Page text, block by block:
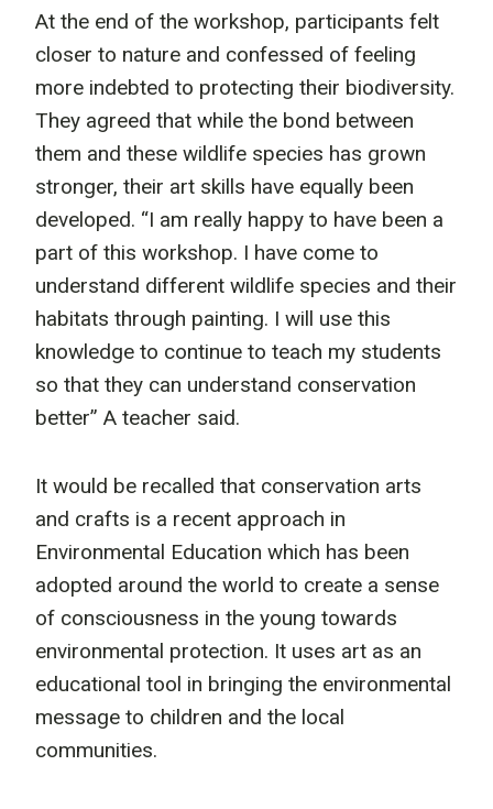
At the end of the workshop, participants felt
closer to nature and confessed of feeling
more indebted to protecting their biodiversity.
They agreed that while the bond between
them and these wildlife species has grown
stronger, their art skills have equally been
developed. “I am really happy to have been a
part of this workshop. I have come to
understand different wildlife species and their
habitats through painting. I will use this
knowledge to continue to teach my students
so that they can understand conservation
better” A teacher said.
It would be recalled that conservation arts
and crafts is a recent approach in
Environmental Education which has been
adopted around the world to create a sense
of consciousness in the young towards
environmental protection. It uses art as an
educational tool in bringing the environmental
message to children and the local
communities.